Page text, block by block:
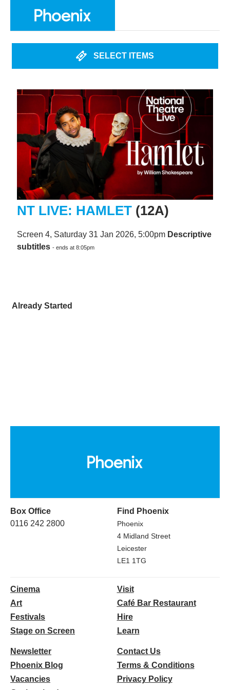
SELECT ITEMS
NT LIVE: HAMLET (12A)
Screen 4, Saturday 31 Jan 2026, 5:00pm Descriptive
subtitles - ends at 8:05pm
Already Started
Box Office
0116 242 2800
Find Phoenix
Phoenix
4 Midland Street
Leicester
LE1 1TG
Cinema
Art
Festivals
Stage on Screen
Visit
Café Bar Restaurant
Hire
Learn
Newsletter
Phoenix Blog
Vacancies
Contact Us
Terms & Conditions
Privacy Policy